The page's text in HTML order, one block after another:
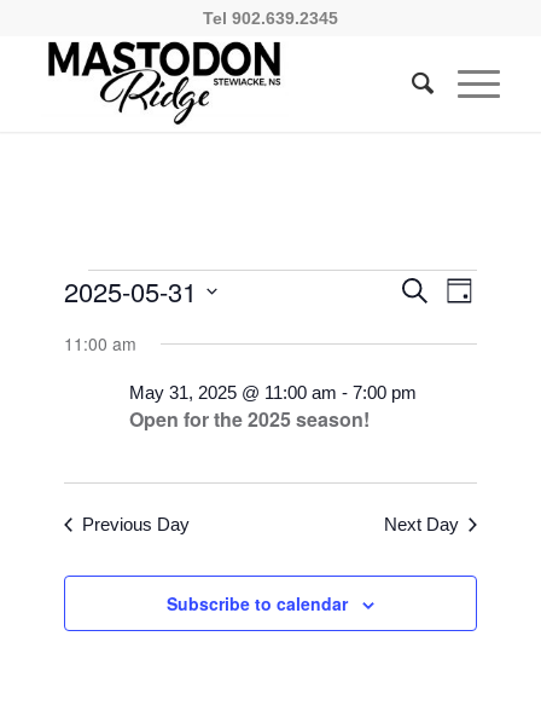
Tel 902.639.2345
Events
for
May
2025
Events
Views
SearchEvent
Views
Day
2025-05-31
date.
11:00 am
Open for the 2025 season!
May 31, 2025 @ 11:00 am -7:00 pm
Previous Day Next Day
Subscribe to calendar